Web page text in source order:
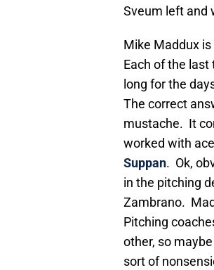
Sveum left and
Mike Maddux
Each of the last
long for the
The correct
mustache. It
worked with
Suppan. Ok,
in the pitching
Zambrano.
Pitching
other, so
sort of